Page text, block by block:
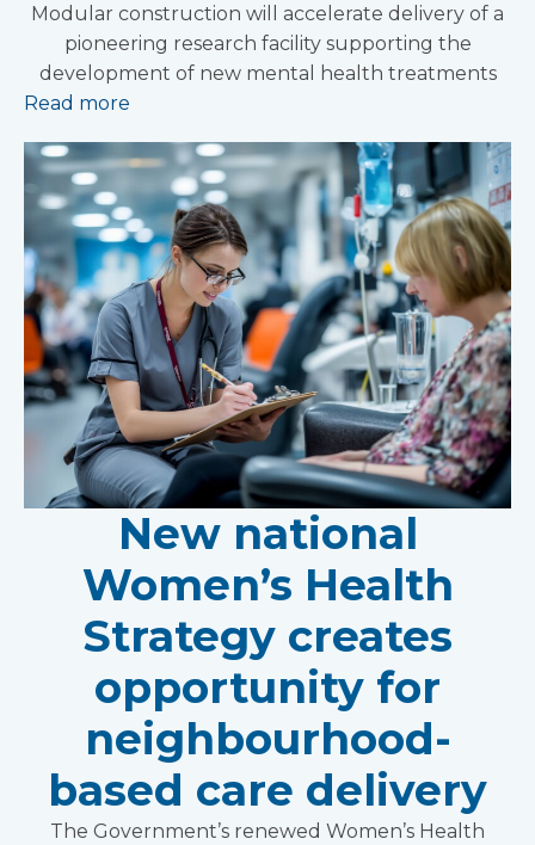
Modular construction will accelerate delivery of a
pioneering research facility supporting the
development of new mental health treatments
Read more
New national
Women’s Health
Strategy creates
opportunity for
neighbourhood-
based care delivery
The Government’s renewed Women’s Health